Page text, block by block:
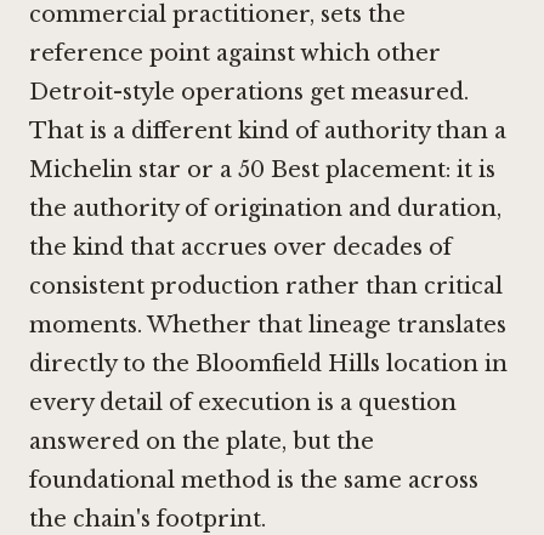
commercial practitioner, sets the
reference point against which other
Detroit-style operations get measured.
That is a different kind of authority than a
Michelin star or a 50 Best placement: it is
the authority of origination and duration,
the kind that accrues over decades of
consistent production rather than critical
moments. Whether that lineage translates
directly to the Bloomfield Hills location in
every detail of execution is a question
answered on the plate, but the
foundational method is the same across
the chain's footprint.